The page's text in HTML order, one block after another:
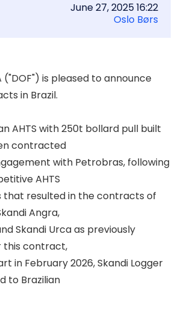
June 27, 2025 16:22
Oslo Børs
("DOF") is pleased to announce
in Brazil.
AHTS with 250t bollard pull built
contracted
with Petrobras, following
AHTS
that resulted in the contracts of
Angra,
Skandi Urca as previously
this contract,
in February 2026, Skandi Logger
to Brazilian